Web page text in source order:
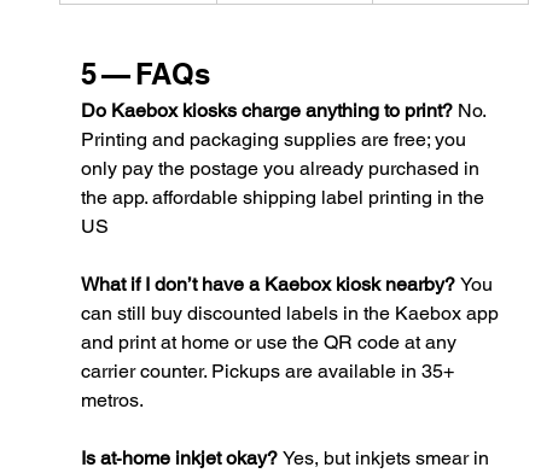
5 — FAQs
Do Kaebox kiosks charge anything to print? No.
Printing and packaging supplies are free; you
only pay the postage you already purchased in
the app. affordable shipping label printing in the
US
What if I don’t have a Kaebox kiosk nearby? You
can still buy discounted labels in the Kaebox app
and print at home or use the QR code at any
carrier counter. Pickups are available in 35+
metros.
Is at‑home inkjet okay? Yes, but inkjets smear in